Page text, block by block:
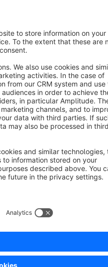
the plugin copies
(so even large shops
URLs, patches the
emails to real
staging environment at
time through a live log